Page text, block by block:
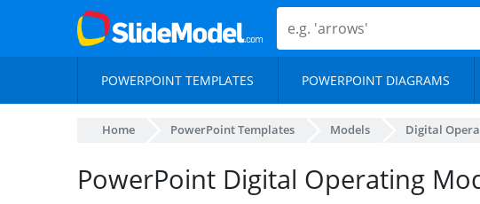
POWERPOINT TEMPLATES POWERPOINT DIAGRAMS
Home PowerPoint Templates Models Digital
PowerPoint Digital Operating